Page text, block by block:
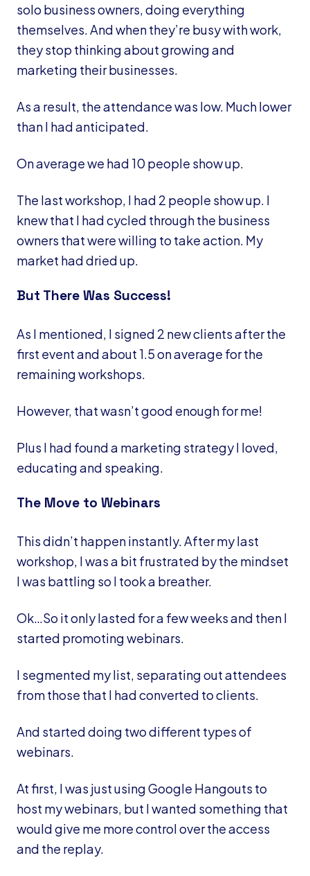
solo business owners, doing everything
themselves. And when they’re busy with work,
they stop thinking about growing and
marketing their businesses.
As a result, the attendance was low. Much lower
than I had anticipated.
On average we had 10 people show up.
The last workshop, I had 2 people show up. I
knew that I had cycled through the business
owners that were willing to take action. My
market had dried up.
But There Was Success!
As I mentioned, I signed 2 new clients after the
first event and about 1.5 on average for the
remaining workshops.
However, that wasn’t good enough for me!
Plus I had found a marketing strategy I loved,
educating and speaking.
The Move to Webinars
This didn’t happen instantly. After my last
workshop, I was a bit frustrated by the mindset
I was battling so I took a breather.
Ok…So it only lasted for a few weeks and then I
started promoting webinars.
I segmented my list, separating out attendees
from those that I had converted to clients.
And started doing two different types of
webinars.
At first, I was just using Google Hangouts to
host my webinars, but I wanted something that
would give me more control over the access
and the replay.